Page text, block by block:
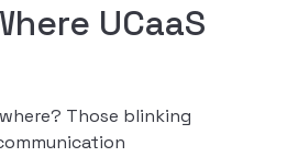
UCaaS
Those blinking